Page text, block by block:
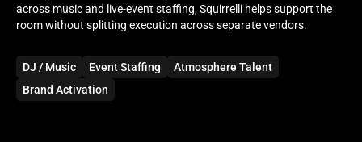
across music and live-event staffing, Squirrelli helps support the
room without splitting execution across separate vendors.
DJ / Music Event Staffing
Atmosphere Talent
Brand Activation